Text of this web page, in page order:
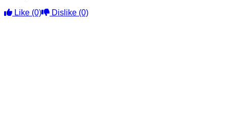
Like (0) Dislike (0)